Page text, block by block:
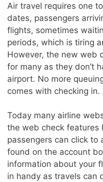
Air travel requires one
dates, passengers
flights, sometimes
periods, which is tiring
However, the new web
for many as they don’t
airport. No more
comes with checking in.
Today many airline
the web check features
passengers can click to
found on the account
information about your
in handy as travels can